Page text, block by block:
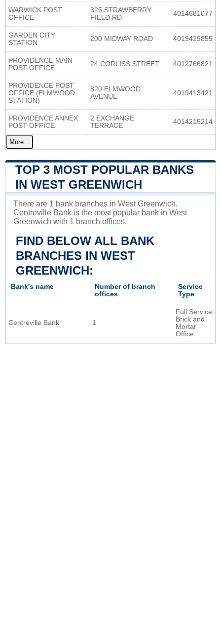
WARWICK POST
OFFICE
325 STRAWBERRY
FIELD RD
4014681077
GARDEN CITY
STATION
200 MIDWAY ROAD 4019429855
PROVIDENCE MAIN
POST OFFICE
24 CORLISS STREET 4012766821
PROVIDENCE POST
OFFICE (ELMWOOD
STATION)
820 ELMWOOD
AVENUE
4019413421
PROVIDENCE ANNEX
POST OFFICE
2 EXCHANGE
TERRACE
4014215214
More...
TOP 3 MOST POPULAR BANKS
IN WEST GREENWICH
There are 1 bank branches in West Greenwich.
Centreville Bank is the most popular bank in West
Greenwich with 1 branch offices.
FIND BELOW ALL BANK
BRANCHES IN WEST
GREENWICH:
Bank's name
Number of branch
offices
Service
Type
Centreville Bank 1
Full Service
Brick and
Mortar
Office